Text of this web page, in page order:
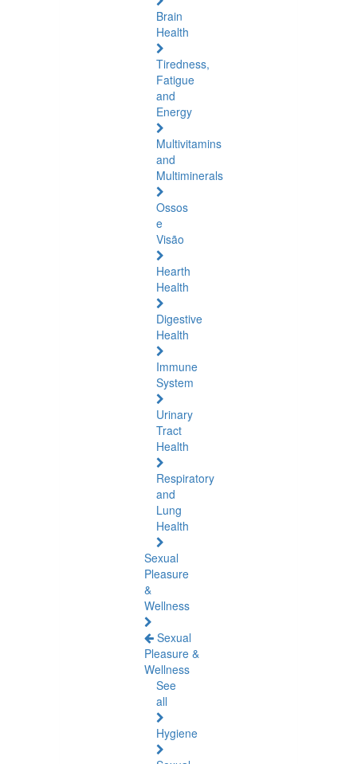
Brain
Health
Tiredness,
Fatigue
and
Energy
Multivitamins
and
Multiminerals
Ossos
e
Visão
Hearth
Health
Digestive
Health
Immune
System
Urinary
Tract
Health
Respiratory
and
Lung
Health
Sexual
Pleasure
&
Wellness
Sexual
Pleasure &
Wellness
See
all
Hygiene